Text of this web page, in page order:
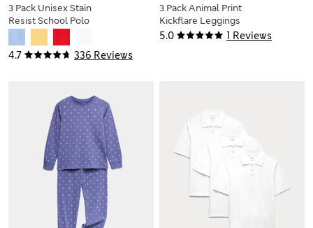
4.7 336 Reviews
3 Pack Unisex Stain
Resist School Polo
5.0 1 Reviews
3 Pack Animal Print
Kickflare Leggings
(2-10 Yrs)